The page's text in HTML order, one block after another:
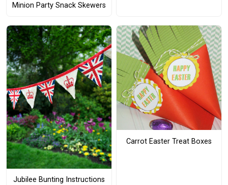
Minion Party Snack Skewers
Jubilee Bunting Instructions
Carrot Easter Treat Boxes